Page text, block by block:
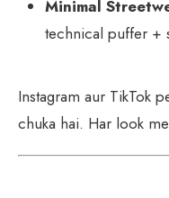
Minimal
technical puffer +
Instagram aur TikTok
chuka hai. Har look